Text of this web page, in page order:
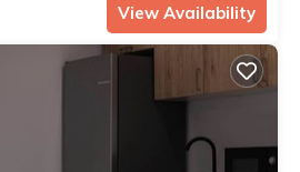
View Availability